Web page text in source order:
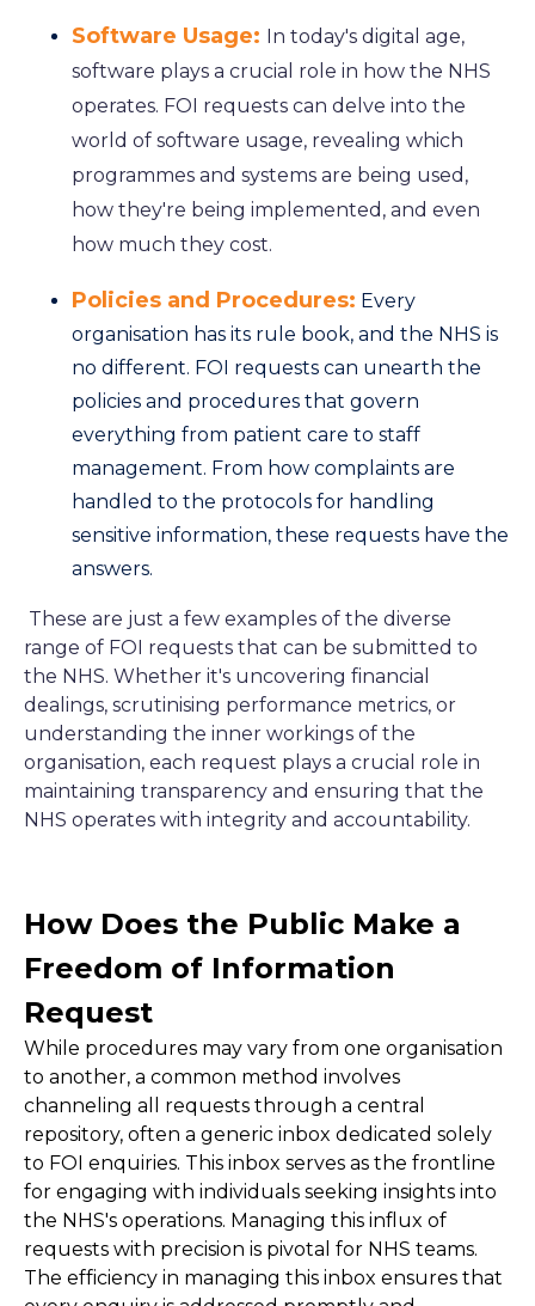
Software Usage: In today's digital age,
software plays a crucial role in how the NHS
operates. FOI requests can delve into the
world of software usage, revealing which
programmes and systems are being used,
how they're being implemented, and even
how much they cost.
Policies and Procedures: Every
organisation has its rule book, and the NHS is
no different. FOI requests can unearth the
policies and procedures that govern
everything from patient care to staff
management. From how complaints are
handled to the protocols for handling
sensitive information, these requests have the
answers.
These are just a few examples of the diverse
range of FOI requests that can be submitted to
the NHS. Whether it's uncovering financial
dealings, scrutinising performance metrics, or
understanding the inner workings of the
organisation, each request plays a crucial role in
maintaining transparency and ensuring that the
NHS operates with integrity and accountability.
How Does the Public Make a
Freedom of Information
Request
While procedures may vary from one organisation
to another, a common method involves
channeling all requests through a central
repository, often a generic inbox dedicated solely
to FOI enquiries. This inbox serves as the frontline
for engaging with individuals seeking insights into
the NHS's operations. Managing this influx of
requests with precision is pivotal for NHS teams.
The efficiency in managing this inbox ensures that